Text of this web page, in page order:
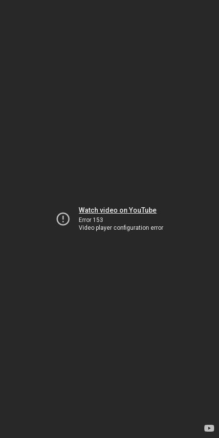
Watch video on YouTube
Error 153
Video player configuration error